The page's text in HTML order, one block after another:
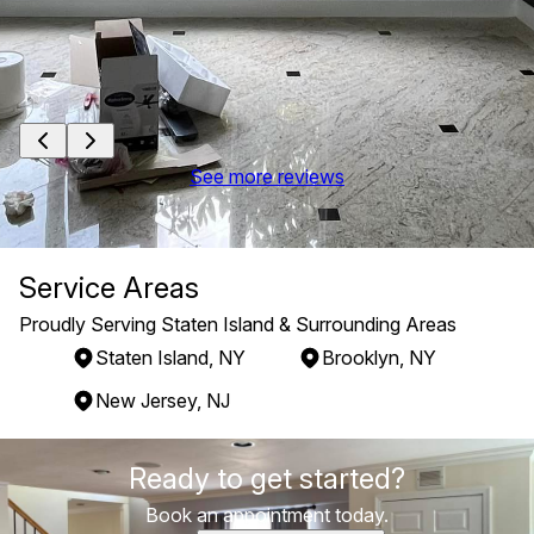
See more reviews
Service Areas
Proudly Serving Staten Island & Surrounding Areas
Staten Island, NY
Brooklyn, NY
New Jersey, NJ
Staten Island, NY
Brooklyn, NY
Ready to get started?
Book an appointment today.